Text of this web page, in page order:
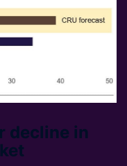
decline in